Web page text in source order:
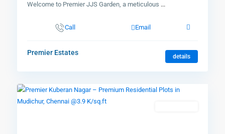
Welcome to Premier JJS Garden, a meticulous ...
Call Email
Premier Estates details